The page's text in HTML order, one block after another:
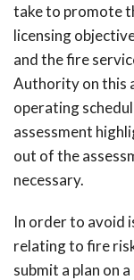
take to promote
licensing
and the fire
Authority on this
operating
assessment
out of the
necessary.
In order to avoid
relating to fire
submit a plan on